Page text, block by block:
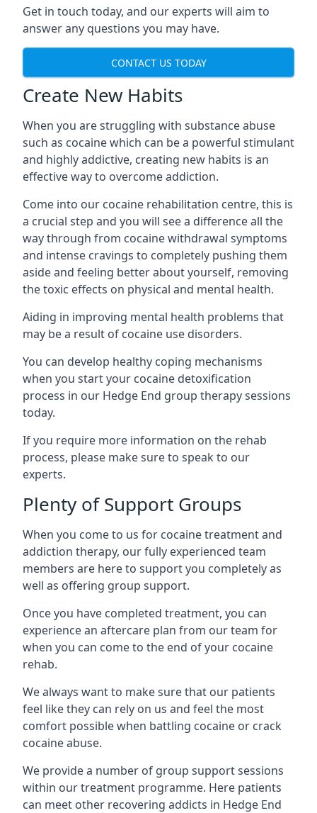
Get in touch today, and our experts will aim to
answer any questions you may have.
CONTACT US TODAY
Create New Habits
When you are struggling with substance abuse
such as cocaine which can be a powerful stimulant
and highly addictive, creating new habits is an
effective way to overcome addiction.
Come into our cocaine rehabilitation centre, this is
a crucial step and you will see a difference all the
way through from cocaine withdrawal symptoms
and intense cravings to completely pushing them
aside and feeling better about yourself, removing
the toxic effects on physical and mental health.
Aiding in improving mental health problems that
may be a result of cocaine use disorders.
You can develop healthy coping mechanisms
when you start your cocaine detoxification
process in our Hedge End group therapy sessions
today.
If you require more information on the rehab
process, please make sure to speak to our
experts.
Plenty of Support Groups
When you come to us for cocaine treatment and
addiction therapy, our fully experienced team
members are here to support you completely as
well as offering group support.
Once you have completed treatment, you can
experience an aftercare plan from our team for
when you can come to the end of your cocaine
rehab.
We always want to make sure that our patients
feel like they can rely on us and feel the most
comfort possible when battling cocaine or crack
cocaine abuse.
We provide a number of group support sessions
within our treatment programme. Here patients
can meet other recovering addicts in Hedge End